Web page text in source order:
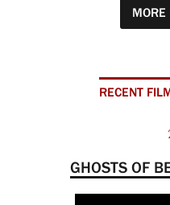
MORE
RECENT
GHOSTS OF